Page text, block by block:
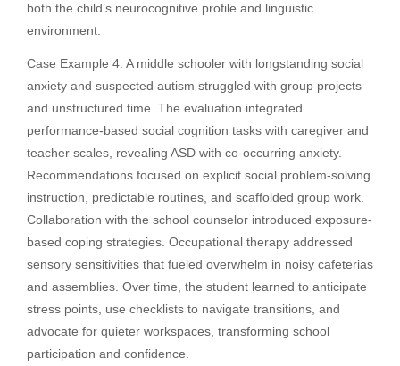
both the child’s neurocognitive profile and linguistic
environment.
Case Example 4: A middle schooler with longstanding social
anxiety and suspected autism struggled with group projects
and unstructured time. The evaluation integrated
performance-based social cognition tasks with caregiver and
teacher scales, revealing ASD with co-occurring anxiety.
Recommendations focused on explicit social problem-solving
instruction, predictable routines, and scaffolded group work.
Collaboration with the school counselor introduced exposure-
based coping strategies. Occupational therapy addressed
sensory sensitivities that fueled overwhelm in noisy cafeterias
and assemblies. Over time, the student learned to anticipate
stress points, use checklists to navigate transitions, and
advocate for quieter workspaces, transforming school
participation and confidence.